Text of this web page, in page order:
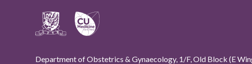
Department of Obstetrics & Gynaecology, 1/F, Old Block (E